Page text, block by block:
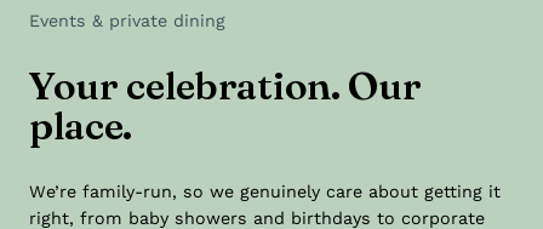
Events & private dining
Your celebration. Our
place.
We’re family-run, so we genuinely care about getting it
right, from baby showers and birthdays to corporate